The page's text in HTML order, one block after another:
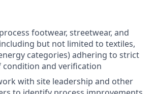
footwear, streetwear, and
but not limited to textiles,
categories) adhering to strict
condition and verification
with site leadership and other